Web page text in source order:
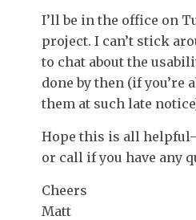
I’ll be in the office on
project. I can’t stick
to chat about the
done by then (if you’re
them at such late
Hope this is all
or call if you have any
Cheers
Matt